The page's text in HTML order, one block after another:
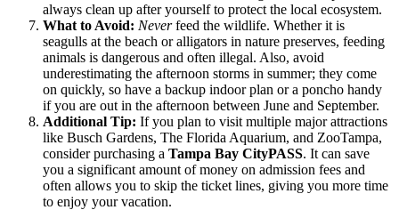
always clean up after yourself to protect the local ecosystem.
What to Avoid: Neverfeed the wildlife. Whether it is
seagulls at the beach or alligators in nature preserves, feeding
animals is dangerous and often illegal. Also, avoid
underestimating the afternoon storms in summer; they come
on quickly, so have a backup indoor plan or a poncho handy
if you are out in the afternoon between June and September.
Additional Tip: If you plan to visit multiple major attractions
like Busch Gardens, The Florida Aquarium, and ZooTampa,
consider purchasing a Tampa Bay CityPASS. It can save
you a significant amount of money on admission fees and
often allows you to skip the ticket lines, giving you more time
to enjoy your vacation.